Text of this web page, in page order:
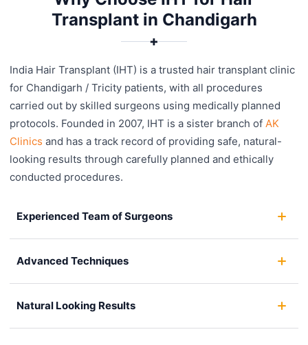
Transplant in Chandigarh
✚
India Hair Transplant (IHT) is a trusted hair transplant clinic
for Chandigarh / Tricity patients, with all procedures
carried out by skilled surgeons using medically planned
protocols. Founded in 2007, IHT is a sister branch of AK
Clinics and has a track record of providing safe, natural-
looking results through carefully planned and ethically
conducted procedures.
Experienced Team of Surgeons
Advanced Techniques
Natural Looking Results